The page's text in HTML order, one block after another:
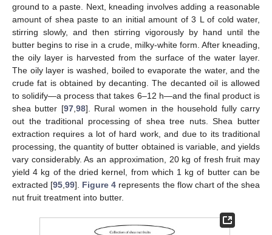
ground to a paste. Next, kneading involves adding a reasonable
amount of shea paste to an initial amount of 3 L of cold water,
stirring slowly, and then stirring vigorously by hand until the
butter begins to rise in a crude, milky-white form. After kneading,
the oily layer is harvested from the surface of the water layer.
The oily layer is washed, boiled to evaporate the water, and the
crude fat is obtained by decanting. The decanted oil is allowed
to solidify—a process that takes 6–12 h—and the final product is
shea butter [97, 98]. Rural women in the household fully carry
out the traditional processing of shea tree nuts. Shea butter
extraction requires a lot of hard work, and due to its traditional
processing, the quantity of butter obtained is variable, and yields
vary considerably. As an approximation, 20 kg of fresh fruit may
yield 4 kg of the dried kernel, from which 1 kg of butter can be
extracted [95 ,99]. Figure 4 represents the flow chart of the shea
nut fruit treatment into butter.